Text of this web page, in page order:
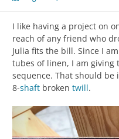
I like having a project on
reach of any friend who
Julia fits the bill. Since I
tubes of linen, I am giving
sequence. That should
8-shaft broken twill.